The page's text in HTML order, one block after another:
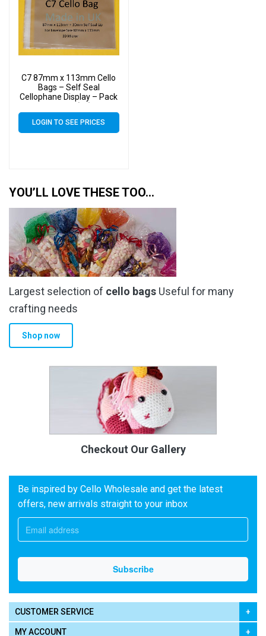
C7 87mm x 113mm Cello
Bags – Self Seal
Cellophane Display – Pack
LOGIN TO SEE PRICES
YOU’LL LOVE THESE TOO…
Largest selection of cello bags Useful for many
crafting needs
Shop now
Checkout Our Gallery
Be inspired by Cello Wholesale and get the latest
offers, new arrivals straight to your inbox
CUSTOMER SERVICE
MY ACCOUNT